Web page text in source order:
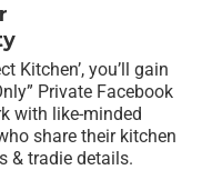
Kitchen’, you’ll gain
Private Facebook
with like-minded
share their kitchen
& tradie details.